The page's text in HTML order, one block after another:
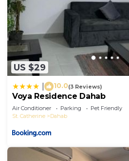
US $29
10.0(3 Reviews)
Voya Residence Dahab
Air Conditioner Parking
Pet Friendly
St. Catherine
Dahab